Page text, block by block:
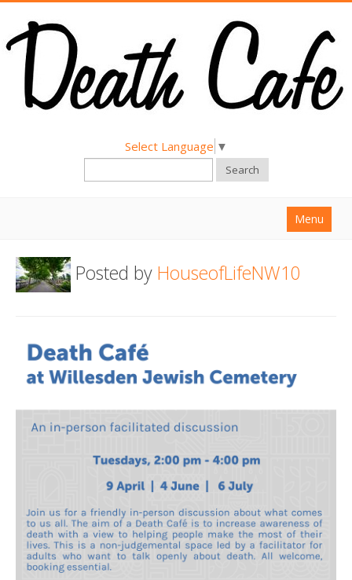
Select Language ▼
Search
Menu
About
Hold a Death Cafe
Death conversation
Posted by HouseofLifeNW10